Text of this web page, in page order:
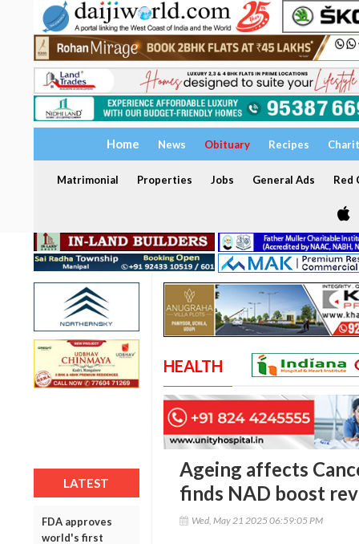
Home News Obituary Recipes
Matrimonial Properties Jobs General Ads Red
LATEST
FDA approves
world's first
HEALTH
Ageing affects
finds NAD boost
Wed, May 21 2025 06:59:05 PM